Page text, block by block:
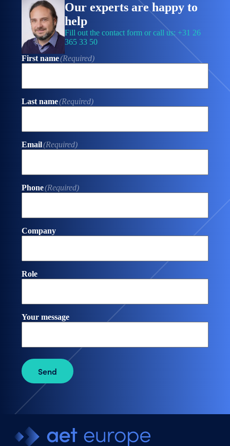
Our experts are happy to
help
Fill out the contact form or call us: +31 26
365 33 50
First name(Required)
Last name(Required)
Email(Required)
Phone(Required)
Company
Role
Your message
Send